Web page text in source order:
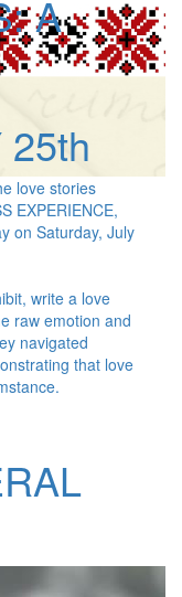
A
25th
love stories
EXPERIENCE,
on Saturday, July
write a love
raw emotion and
navigated
that love